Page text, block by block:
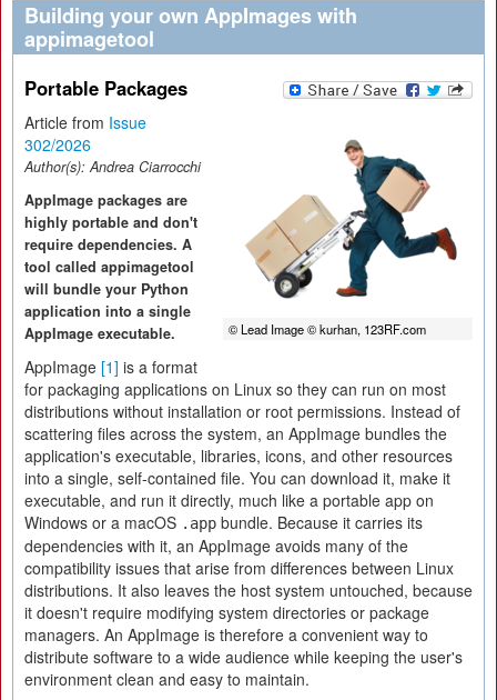
Building your own AppImages with
appimagetool
Portable Packages
© Lead Image © kurhan, 123RF.com
Article from Issue
302/2026
Author(s):Andrea Ciarrocchi
AppImage packages are
highly portable and don't
require dependencies. A
tool called appimagetool
will bundle your Python
application into a single
AppImage executable.
AppImage [1] is a format
for packaging applications on Linux so they can run on most
distributions without installation or root permissions. Instead of
scattering files across the system, an AppImage bundles the
application's executable, libraries, icons, and other resources
into a single, self-contained file. You can download it, make it
executable, and run it directly, much like a portable app on
Windows or a macOS .app bundle. Because it carries its
dependencies with it, an AppImage avoids many of the
compatibility issues that arise from differences between Linux
distributions. It also leaves the host system untouched, because
it doesn't require modifying system directories or package
managers. An AppImage is therefore a convenient way to
distribute software to a wide audience while keeping the user's
environment clean and easy to maintain.